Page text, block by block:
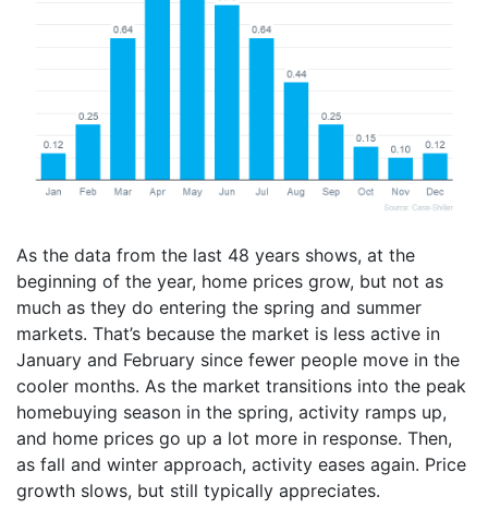
As the data from the last 48 years shows, at the
beginning of the year, home prices grow, but not as
much as they do entering the spring and summer
markets. That’s because the market is less active in
January and February since fewer people move in the
cooler months. As the market transitions into the peak
homebuying season in the spring, activity ramps up,
and home prices go up a lot more in response. Then,
as fall and winter approach, activity eases again. Price
growth slows, but still typically appreciates.